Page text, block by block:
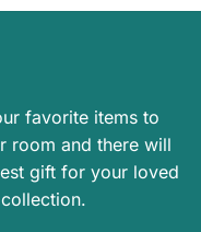
favorite items to
room and there will
gift for your loved